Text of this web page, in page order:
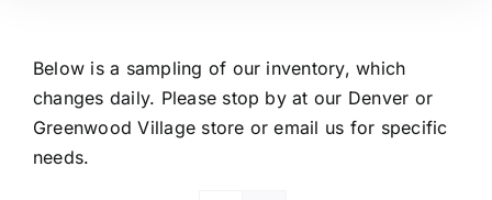
Below is a sampling of our inventory, which
changes daily. Please stop by at our Denver or
Greenwood Village store or email us for specific
needs.